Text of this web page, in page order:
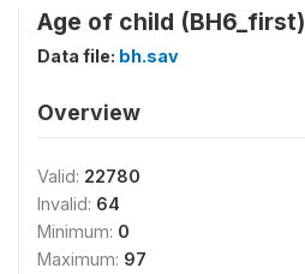
Age of child (BH6_first)
Data file: bh.sav
Overview
Valid: 22780
Invalid: 64
Minimum: 0
Maximum: 97